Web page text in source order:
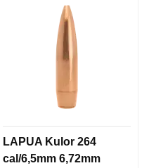
LAPUA Kulor 264
cal/6,5mm 6,72mm